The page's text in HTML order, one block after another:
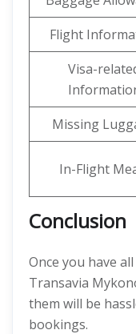
Flight
Visa-
Missing
In-Flight
Conclusion
Once you have
Transavia
them will be
bookings.